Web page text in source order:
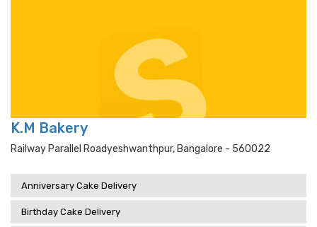
K.M Bakery
Railway Parallel Roadyeshwanthpur, Bangalore - 560022
Anniversary Cake Delivery
Birthday Cake Delivery